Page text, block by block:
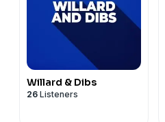
Willard & Dibs
26 Listeners